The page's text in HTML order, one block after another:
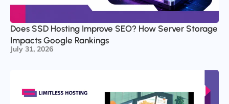
Does SSD Hosting Improve SEO? How Server Storage
Impacts Google Rankings
July 31, 2026